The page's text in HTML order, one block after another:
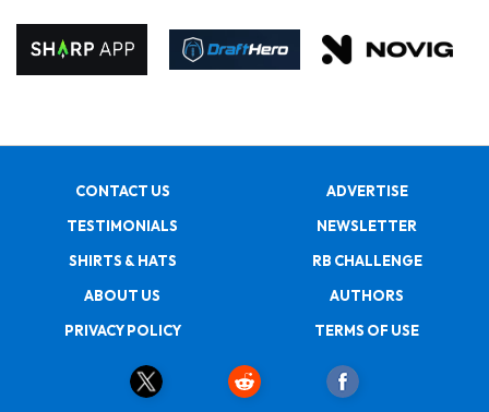
CONTACT US
ADVERTISE
TESTIMONIALS
NEWSLETTER
SHIRTS & HATS
RB CHALLENGE
ABOUT US
AUTHORS
PRIVACY POLICY
TERMS OF USE